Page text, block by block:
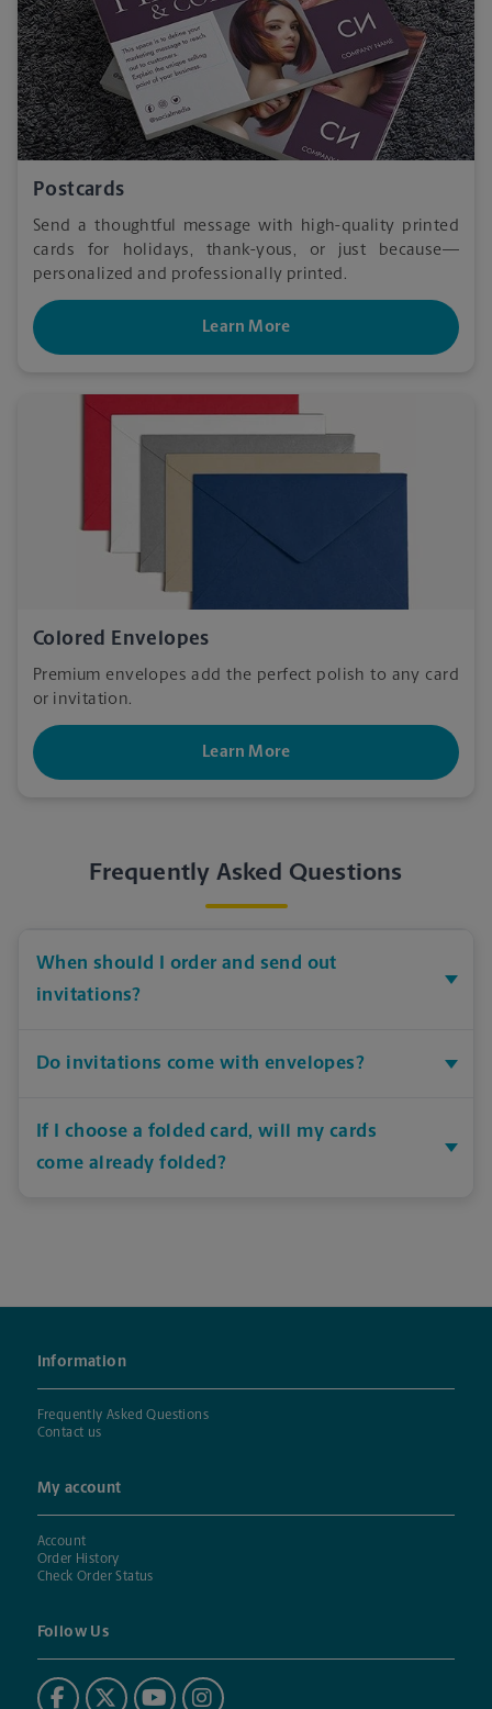
Postcards
Send a thoughtful message with high-quality printed
cards for holidays, thank-yous, or just because—
personalized and professionally printed.
Learn More
Colored Envelopes
Premium envelopes add the perfect polish to any card
or invitation.
Learn More
Frequently Asked Questions
When should I order and send out
invitations?
Do invitations come with envelopes?
If I choose a folded card, will my cards
come already folded?
Information
Frequently Asked Questions
Contact us
My account
Account
Order History
Check Order Status
Follow Us